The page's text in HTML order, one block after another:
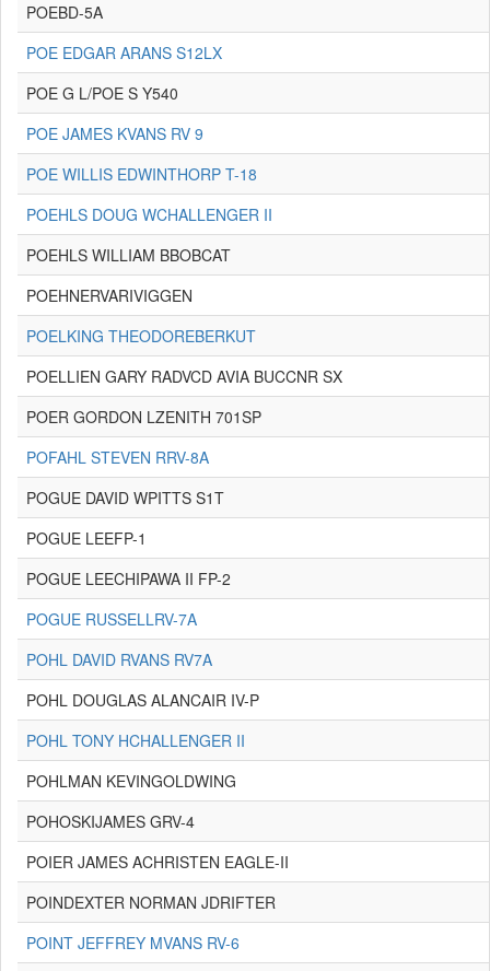
POEBD-5A
POE EDGAR ARANS S12LX
POE G L/POE S Y540
POE JAMES KVANS RV 9
POE WILLIS EDWINTHORP T-18
POEHLS DOUG WCHALLENGER II
POEHLS WILLIAM BBOBCAT
POEHNERVARIVIGGEN
POELKING THEODOREBERKUT
POELLIEN GARY RADVCD AVIA BUCCNR SX
POER GORDON LZENITH 701SP
POFAHL STEVEN RRV-8A
POGUE DAVID WPITTS S1T
POGUE LEEFP-1
POGUE LEECHIPAWA II FP-2
POGUE RUSSELLRV-7A
POHL DAVID RVANS RV7A
POHL DOUGLAS ALANCAIR IV-P
POHL TONY HCHALLENGER II
POHLMAN KEVINGOLDWING
POHOSKIJAMES GRV-4
POIER JAMES ACHRISTEN EAGLE-II
POINDEXTER NORMAN JDRIFTER
POINT JEFFREY MVANS RV-6